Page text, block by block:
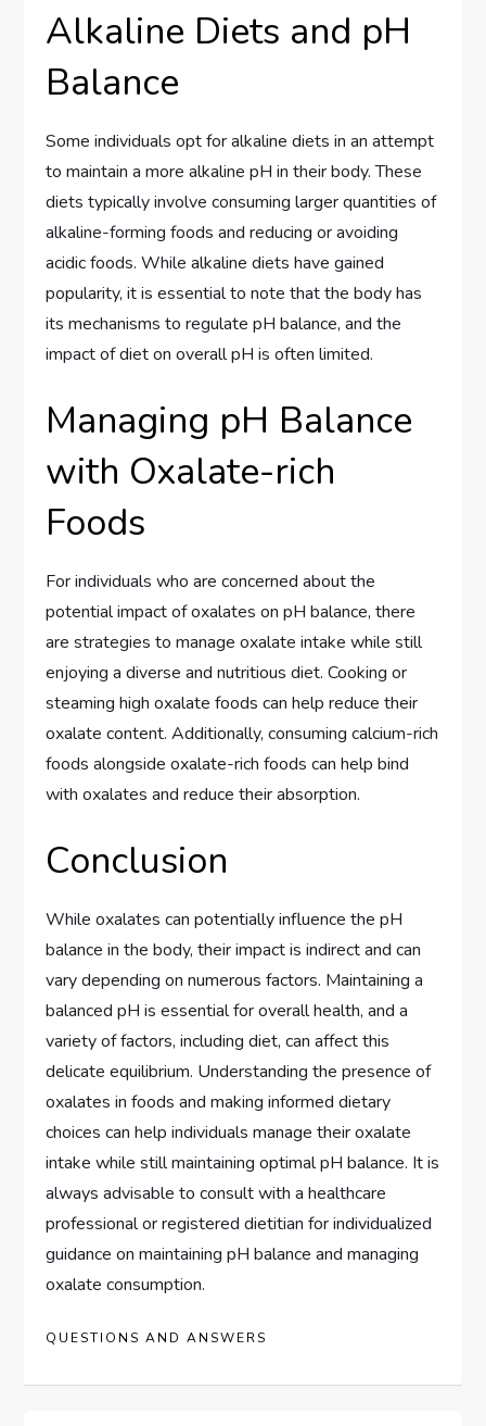
Alkaline Diets and pH
Balance
Some individuals opt for alkaline diets in an attempt
to maintain a more alkaline pH in their body. These
diets typically involve consuming larger quantities of
alkaline-forming foods and reducing or avoiding
acidic foods. While alkaline diets have gained
popularity, it is essential to note that the body has
its mechanisms to regulate pH balance, and the
impact of diet on overall pH is often limited.
Managing pH Balance
with Oxalate-rich
Foods
For individuals who are concerned about the
potential impact of oxalates on pH balance, there
are strategies to manage oxalate intake while still
enjoying a diverse and nutritious diet. Cooking or
steaming high oxalate foods can help reduce their
oxalate content. Additionally, consuming calcium-rich
foods alongside oxalate-rich foods can help bind
with oxalates and reduce their absorption.
Conclusion
While oxalates can potentially influence the pH
balance in the body, their impact is indirect and can
vary depending on numerous factors. Maintaining a
balanced pH is essential for overall health, and a
variety of factors, including diet, can affect this
delicate equilibrium. Understanding the presence of
oxalates in foods and making informed dietary
choices can help individuals manage their oxalate
intake while still maintaining optimal pH balance. It is
always advisable to consult with a healthcare
professional or registered dietitian for individualized
guidance on maintaining pH balance and managing
oxalate consumption.
QUESTIONS AND ANSWERS